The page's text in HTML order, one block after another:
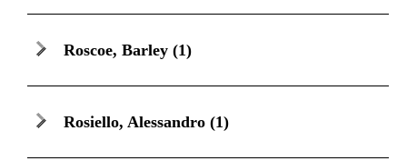
Roscoe, Barley (1)
Rosiello, Alessandro (1)